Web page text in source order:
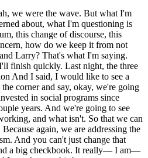
we were the wave. But what I'm
about, what I'm questioning is
this change of discourse, this
how do we keep it from not
Larry? That's what I'm saying.
finish quickly. Last night, the three
And I said, I would like to see a
corner and say, okay, we're going
in social programs since
years. And we're going to see
and what isn't. So that we can
again, we are addressing the
And you can't just change that
a big checkbook. It really— I am—